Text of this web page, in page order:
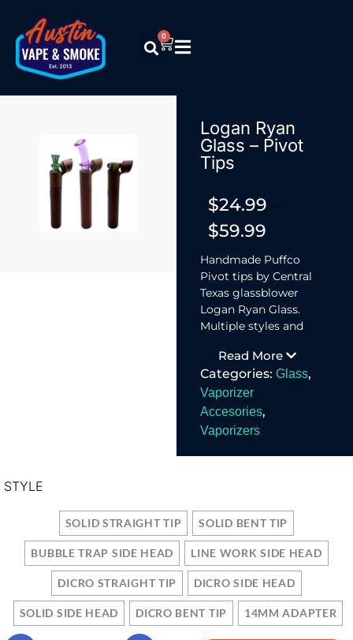
0
Logan Ryan
Glass – Pivot
Tips
$24.99 –
$59.99
Handmade Puffco
Pivot tips by Central
Texas glassblower
Logan Ryan Glass.
Multiple styles and
14mm water pipe
adapter. In store at
Austin Vape And
Smoke.
Read More
Categories: Glass,
Vaporizer
Accesories,
Vaporizers
STYLE
SOLID STRAIGHT TIP SOLID BENT TIP
BUBBLE TRAP SIDE HEAD LINE WORK SIDE HEAD
DICRO STRAIGHT TIP DICRO SIDE HEAD
SOLID SIDE HEAD DICRO BENT TIP 14MM ADAPTER